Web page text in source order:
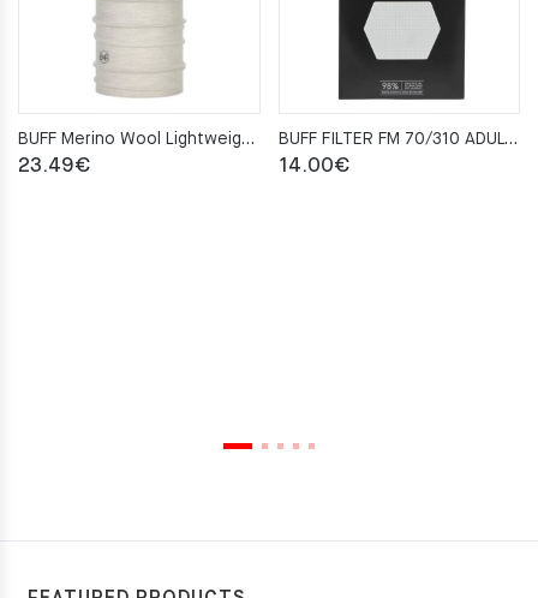
BUFF Merino Wool Lightweight SOLID CLOUD Neckwarmer
23.49€
BUFF FILTER FM 70/310 ADULT 30 SZT
14.00€